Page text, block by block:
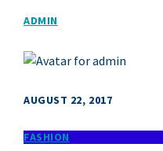
ADMIN
AUGUST 22, 2017
FASHION